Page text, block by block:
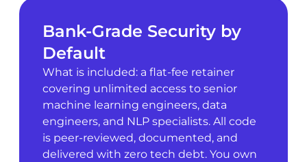
Bank-Grade Security by
Default
What is included: a flat-fee retainer
covering unlimited access to senior
machine learning engineers, data
engineers, and NLP specialists. All code
is peer-reviewed, documented, and
delivered with zero tech debt. You own